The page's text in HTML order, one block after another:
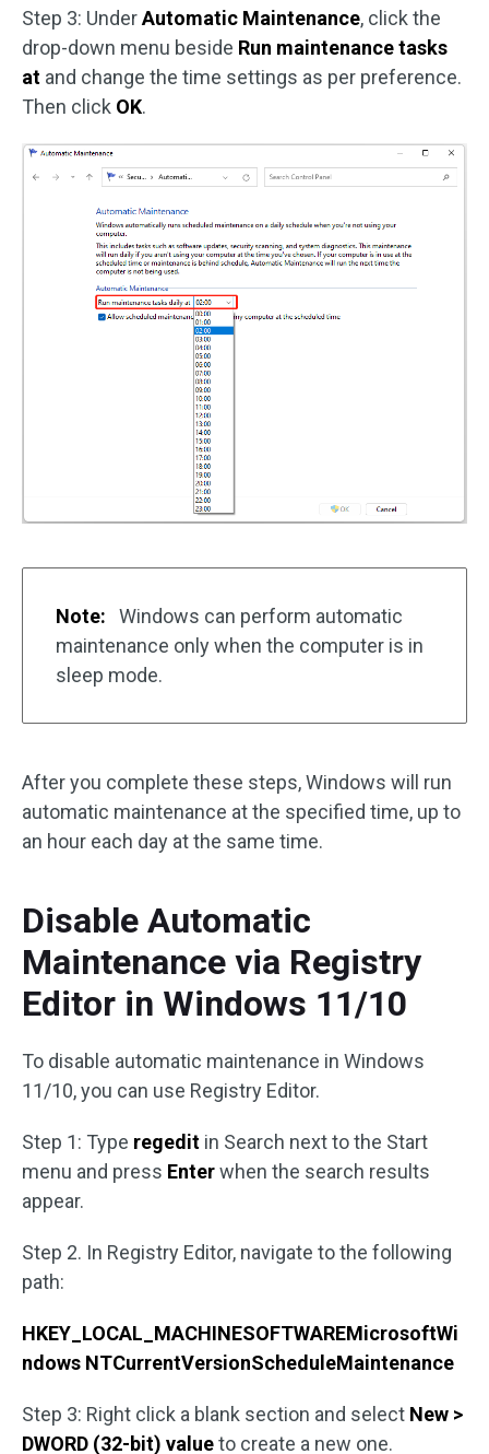
Step 3: UnderAutomatic Maintenance, click the
drop-down menu beside Run maintenance tasks
at and change the time settings as per preference.
Then click OK.
Note:
Windows can perform automatic
maintenance only when the computer is in
sleep mode.
After you complete these steps, Windows will run
automatic maintenance at the specified time, up to
an hour each day at the same time.
Disable Automatic
Maintenance via Registry
Editor in Windows 11/10
To disable automatic maintenance in Windows
11/10, you can use Registry Editor.
Step 1: Type regedit in Search next to the Start
menu and press Enterwhen the search results
appear.
Step 2. In Registry Editor, navigate to the following
path:
HKEY_LOCAL_MACHINESOFTWAREMicrosoftWi
ndows NTCurrentVersionScheduleMaintenance
Step 3: Right click a blank section and select New >
DWORD (32-bit) valueto create a new one.